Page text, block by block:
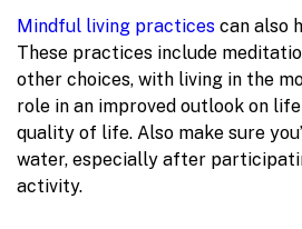
Mindful living practices can also
These practices include
other choices, with living in the
role in an improved outlook on
quality of life. Also make sure
water, especially after
activity.